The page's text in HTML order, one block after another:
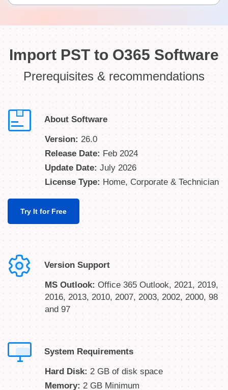
Import PST to O365 Software
Prerequisites & recommendations
About Software
Version: 26.0
Release Date: Feb 2024
Update Date: July 2026
License Type: Home, Corporate & Technician
Try It for Free
Version Support
MS Outlook: Office 365 Outlook, 2021, 2019,
2016, 2013, 2010, 2007, 2003, 2002, 2000, 98
and 97
System Requirements
Hard Disk: 2 GB of disk space
Memory: 2 GB Minimum